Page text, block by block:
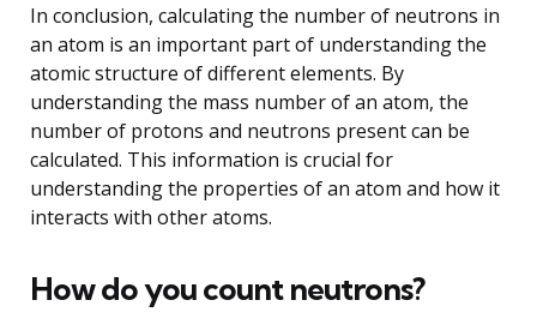
In conclusion, calculating the number of neutrons in
an atom is an important part of understanding the
atomic structure of different elements. By
understanding the mass number of an atom, the
number of protons and neutrons present can be
calculated. This information is crucial for
understanding the properties of an atom and how it
interacts with other atoms.
How do you count neutrons?